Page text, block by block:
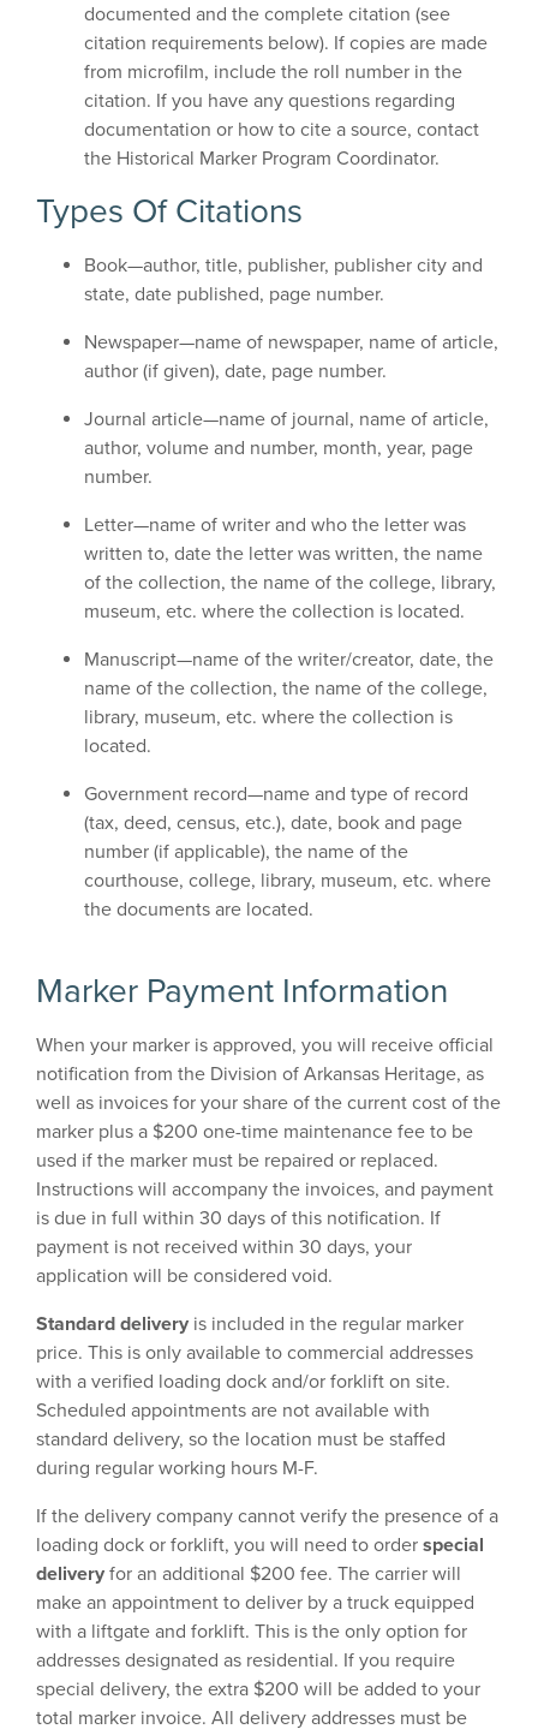
documented and the complete citation (see
citation requirements below). If copies are made
from microfilm, include the roll number in the
citation. If you have any questions regarding
documentation or how to cite a source, contact
the Historical Marker Program Coordinator.
Types Of Citations
Book—author, title, publisher, publisher city and
state, date published, page number.
Newspaper—name of newspaper, name of article,
author (if given), date, page number.
Journal article—name of journal, name of article,
author, volume and number, month, year, page
number.
Letter—name of writer and who the letter was
written to, date the letter was written, the name
of the collection, the name of the college, library,
museum, etc. where the collection is located.
Manuscript—name of the writer/creator, date, the
name of the collection, the name of the college,
library, museum, etc. where the collection is
located.
Government record—name and type of record
(tax, deed, census, etc.), date, book and page
number (if applicable), the name of the
courthouse, college, library, museum, etc. where
the documents are located.
Marker Payment Information
When your marker is approved, you will receive official
notification from the Division of Arkansas Heritage, as
well as invoices for your share of the current cost of the
marker plus a $200 one-time maintenance fee to be
used if the marker must be repaired or replaced.
Instructions will accompany the invoices, and payment
is due in full within 30 days of this notification. If
payment is not received within 30 days, your
application will be considered void.
Standard delivery is included in the regular marker
price. This is only available to commercial addresses
with a verified loading dock and/or forklift on site.
Scheduled appointments are not available with
standard delivery, so the location must be staffed
during regular working hours M-F.
If the delivery company cannot verify the presence of a
loading dock or forklift, you will need to order special
delivery for an additional $200 fee. The carrier will
make an appointment to deliver by a truck equipped
with a liftgate and forklift. This is the only option for
addresses designated as residential. If you require
special delivery, the extra $200 will be added to your
total marker invoice. All delivery addresses must be